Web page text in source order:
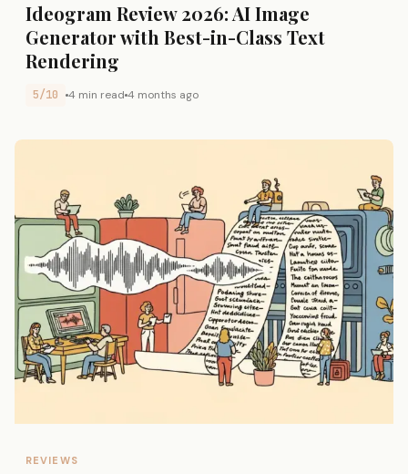
Ideogram Review 2026: AI Image
Generator with Best-in-Class Text
Rendering
5/10 4 min read 4 months ago
REVIEWS